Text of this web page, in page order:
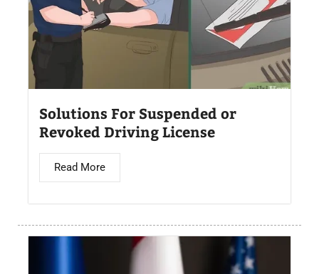
Solutions For Suspended or
Revoked Driving License
Read More